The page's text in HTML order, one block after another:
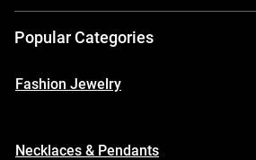
Popular Categories
Fashion Jewelry
Necklaces & Pendants